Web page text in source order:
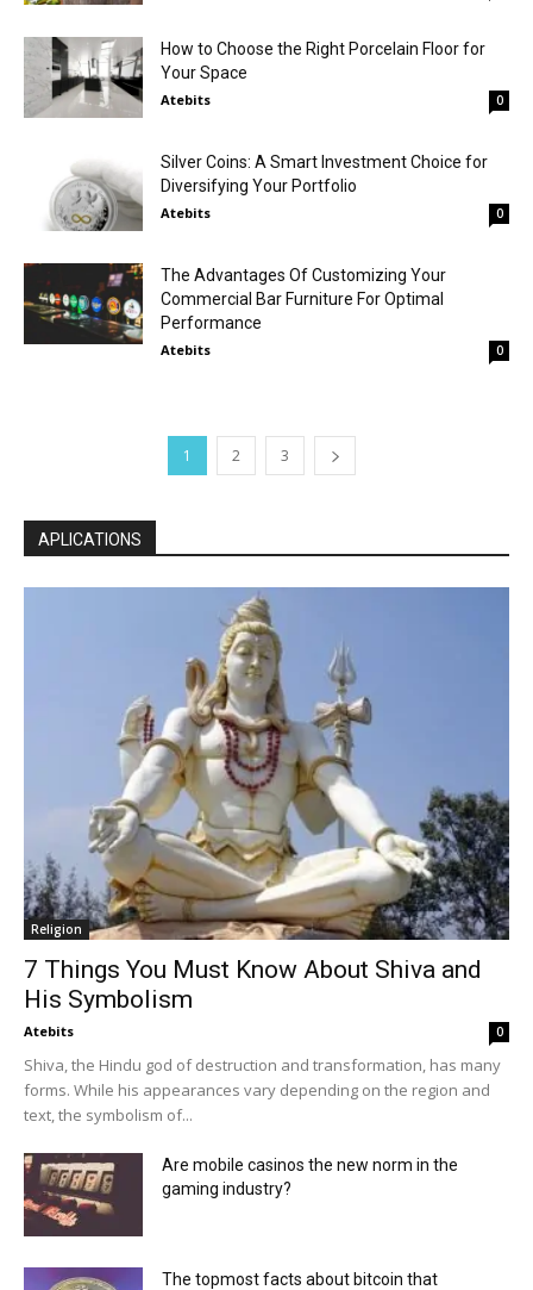
How to Choose the Right Porcelain Floor for
Your Space
Atebits 0
Silver Coins: A Smart Investment Choice for
Diversifying Your Portfolio
Atebits 0
The Advantages Of Customizing Your
Commercial Bar Furniture For Optimal
Performance
Atebits 0
1 2 3
APLICATIONS
Religion
7 Things You Must Know About Shiva and
His Symbolism
Atebits 0
Shiva, the Hindu god of destruction and transformation, has many
forms. While his appearances vary depending on the region and
text, the symbolism of...
Are mobile casinos the new norm in the
gaming industry?
The topmost facts about bitcoin that